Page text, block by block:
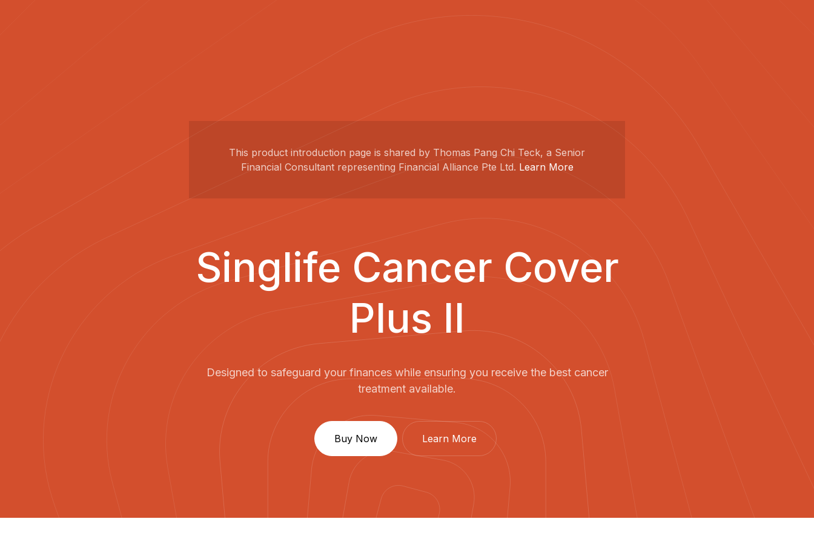
This product introduction page is shared by Thomas Pang Chi Teck, a Senior
Financial Consultant representing Financial Alliance Pte Ltd. Learn More
Singlife Cancer Cover
Plus II
Designed to safeguard your finances while ensuring you receive the best cancer
treatment available.
Buy Now Learn More